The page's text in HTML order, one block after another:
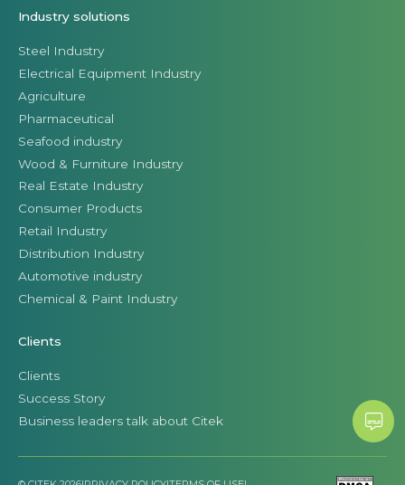
Industry solutions
Steel Industry
Electrical Equipment Industry
Agriculture
Pharmaceutical
Seafood industry
Wood & Furniture Industry
Real Estate Industry
Consumer Products
Retail Industry
Distribution Industry
Automotive industry
Chemical & Paint Industry
Clients
Clients
Success Story
Business leaders talk about Citek